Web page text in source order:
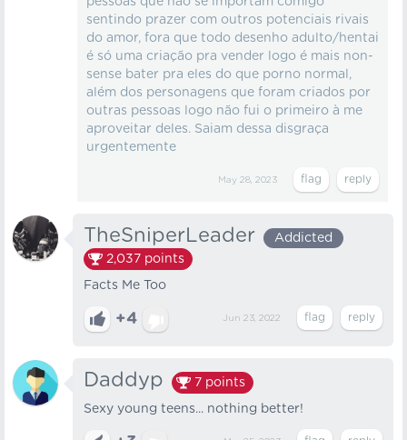
sentindo prazer com outros potenciais rivais
do amor, fora que todo desenho adulto/hentai
é só uma criação pra vender logo é mais non-
sense bater pra eles do que porno normal,
além dos personagens que foram criados por
outras pessoas logo não fui o primeiro à me
aproveitar deles. Saiam dessa disgraça
urgentemente
May 28, 2023
TheSniperLeader
Addicted
2,037 points
Facts Me Too
+4 Jun 23, 2022
Daddyp 7 points
Sexy young teens... nothing better!